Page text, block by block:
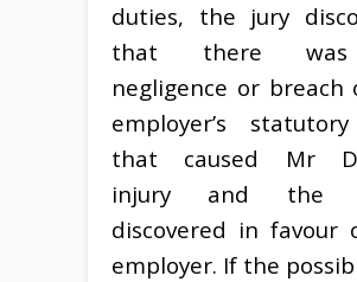
duties, the jury
that there
negligence or breach
employer’s
that caused Mr
injury and the
discovered in favour
employer. If the